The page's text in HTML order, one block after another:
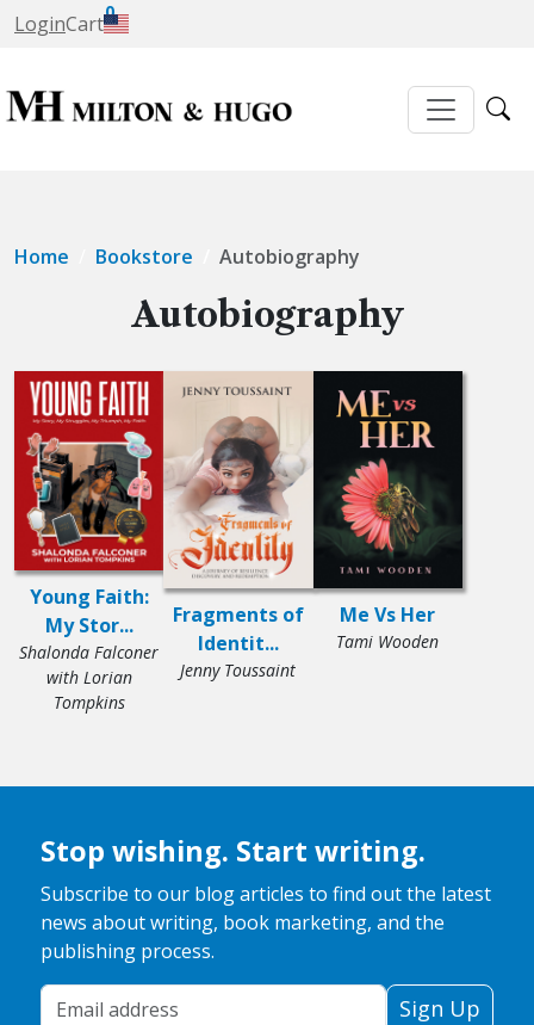
LoginCart
0
Home Bookstore Autobiography
Autobiography
Young Faith:
My Stor...
Shalonda Falconer
with Lorian
Tompkins
Fragments of
Identit...
Jenny Toussaint
Me Vs Her
Tami Wooden
Stop wishing. Start writing.
Subscribe to our blog articles to find out the latest
news about writing, book marketing, and the
publishing process.
Your Email Address
Sign Up